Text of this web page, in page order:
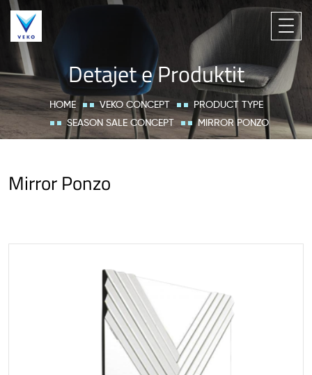
Detajet e Produktit
HOME VEKO CONCEPT
PRODUCT TYPE
SEASON SALE CONCEPT
MIRROR PONZO
Mirror Ponzo